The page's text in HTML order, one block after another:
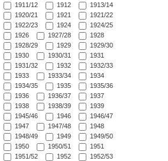
1911/12
1912
1913/14
1920/21
1921
1921/22
1922/23
1924
1924/25
1926
1927/28
1928
1928/29
1929
1929/30
1930
1930/31
1931
1931/32
1932
1932/33
1933
1933/34
1934
1934/35
1935
1935/36
1936
1936/37
1937
1938
1938/39
1939
1945/46
1946
1946/47
1947
1947/48
1948
1948/49
1949
1949/50
1950
1950/51
1951
1951/52
1952
1952/53